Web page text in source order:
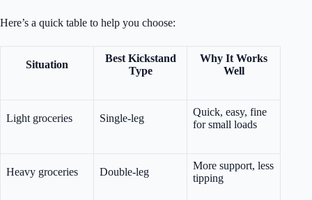
Here’s a quick table to help you choose:
Situation
Best Kickstand
Type
Why It Works
Well
Light groceries Single-leg
Quick, easy, fine
for small loads
Heavy groceries Double-leg
More support, less
tipping